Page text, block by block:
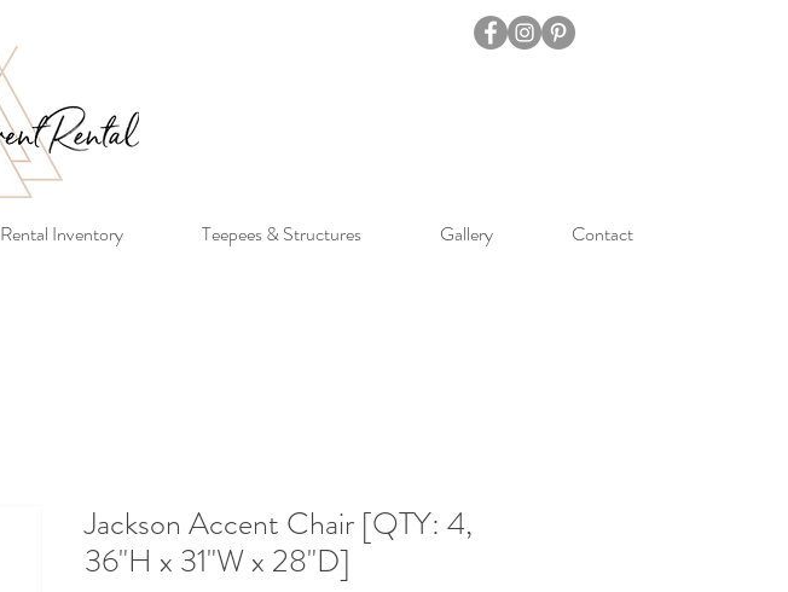
Rental Inventory Teepees & Structures Gallery Contact
Jackson Accent Chair [QTY: 4,
36"H x 31"W x 28"D]